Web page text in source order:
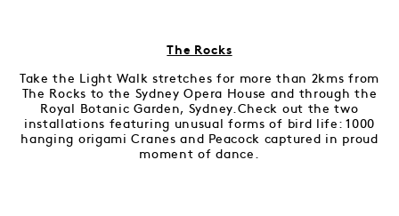
The Rocks
Take the Light Walk stretches for more than 2kms from
The Rocks to the Sydney Opera House and through the
Royal Botanic Garden, Sydney.Check out the two
installations featuring unusual forms of bird life: 1000
hanging origami Cranes and Peacock captured in proud
moment of dance.